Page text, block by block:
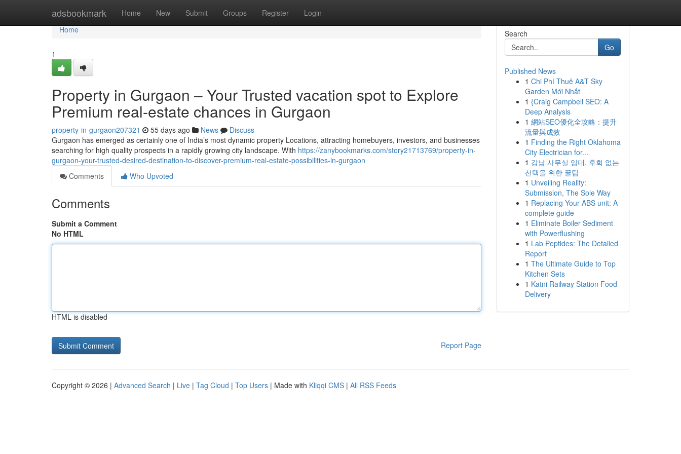
adsbookmark Home New Submit Groups Register Login
Home
Home
1
Property in Gurgaon – Your Trusted vacation spot to Explore
Premium real-estate chances in Gurgaon
property-in-gurgaon207321 55 days ago News
Discuss
Gurgaon has emerged as certainly one of India’s most dynamic property Locations, attracting homebuyers, investors, and businesses
searching for high quality prospects in a rapidly growing city landscape. With https://zanybookmarks.com/story21713769/property-in-
gurgaon-your-trusted-desired-destination-to-discover-premium-real-estate-possibilities-in-gurgaon
Comments
Who Upvoted
Comments
Submit a Comment
No HTML
HTML is disabled
Report Page
Search
Go
Published News
1 Chi Phí Thuê A&T Sky
Garden Mới Nhất
1 {Craig Campbell SEO: A
Deep Analysis
1 網站SEO優化全攻略：提升
流量與成效
1 Finding the Right Oklahoma
City Electrician for...
1 강남 사무실 임대, 후회 없는
선택을 위한 꿀팁
1 Unveiling Reality:
Submission, The Sole Way
1 Replacing Your ABS unit: A
complete guide
1 Eliminate Boiler Sediment
with Powerflushing
1 Lab Peptides: The Detailed
Report
1 The Ultimate Guide to Top
Kitchen Sets
1 Katni Railway Station Food
Delivery
Copyright © 2026 | Advanced Search | Live | Tag Cloud | Top Users | Made with Kliqqi CMS | All RSS Feeds